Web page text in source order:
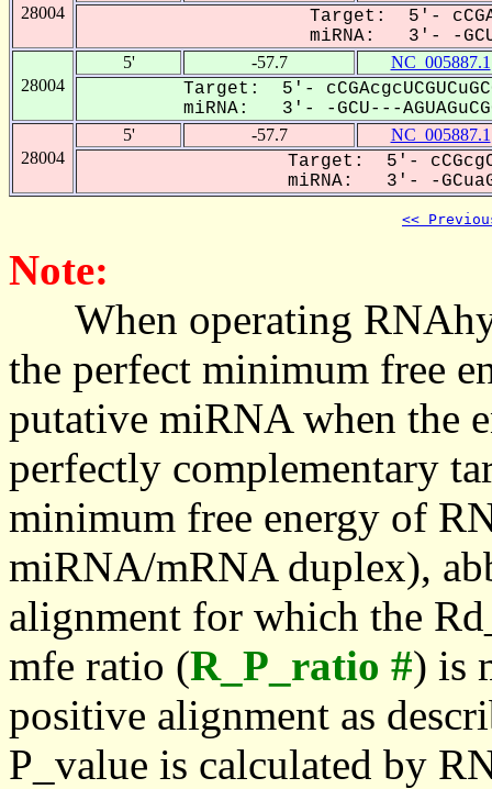
28004
Target: 5'-
miRNA: 3'- -
28004
5' -57.7 NC_005887.1
Target: 5'-
miRNA: 3'- -GCU---
28004
5' -57.7 NC_005887.1
Target: 5'-
miRNA: 3'- -
<<
Note:
When operating
the perfect minimum free
putative miRNA when the
perfectly complementary
minimum free energy of
miRNA/mRNA duplex),
alignment for which the
mfe ratio (R_P_ratio #) is
positive alignment as
P_value is calculated by